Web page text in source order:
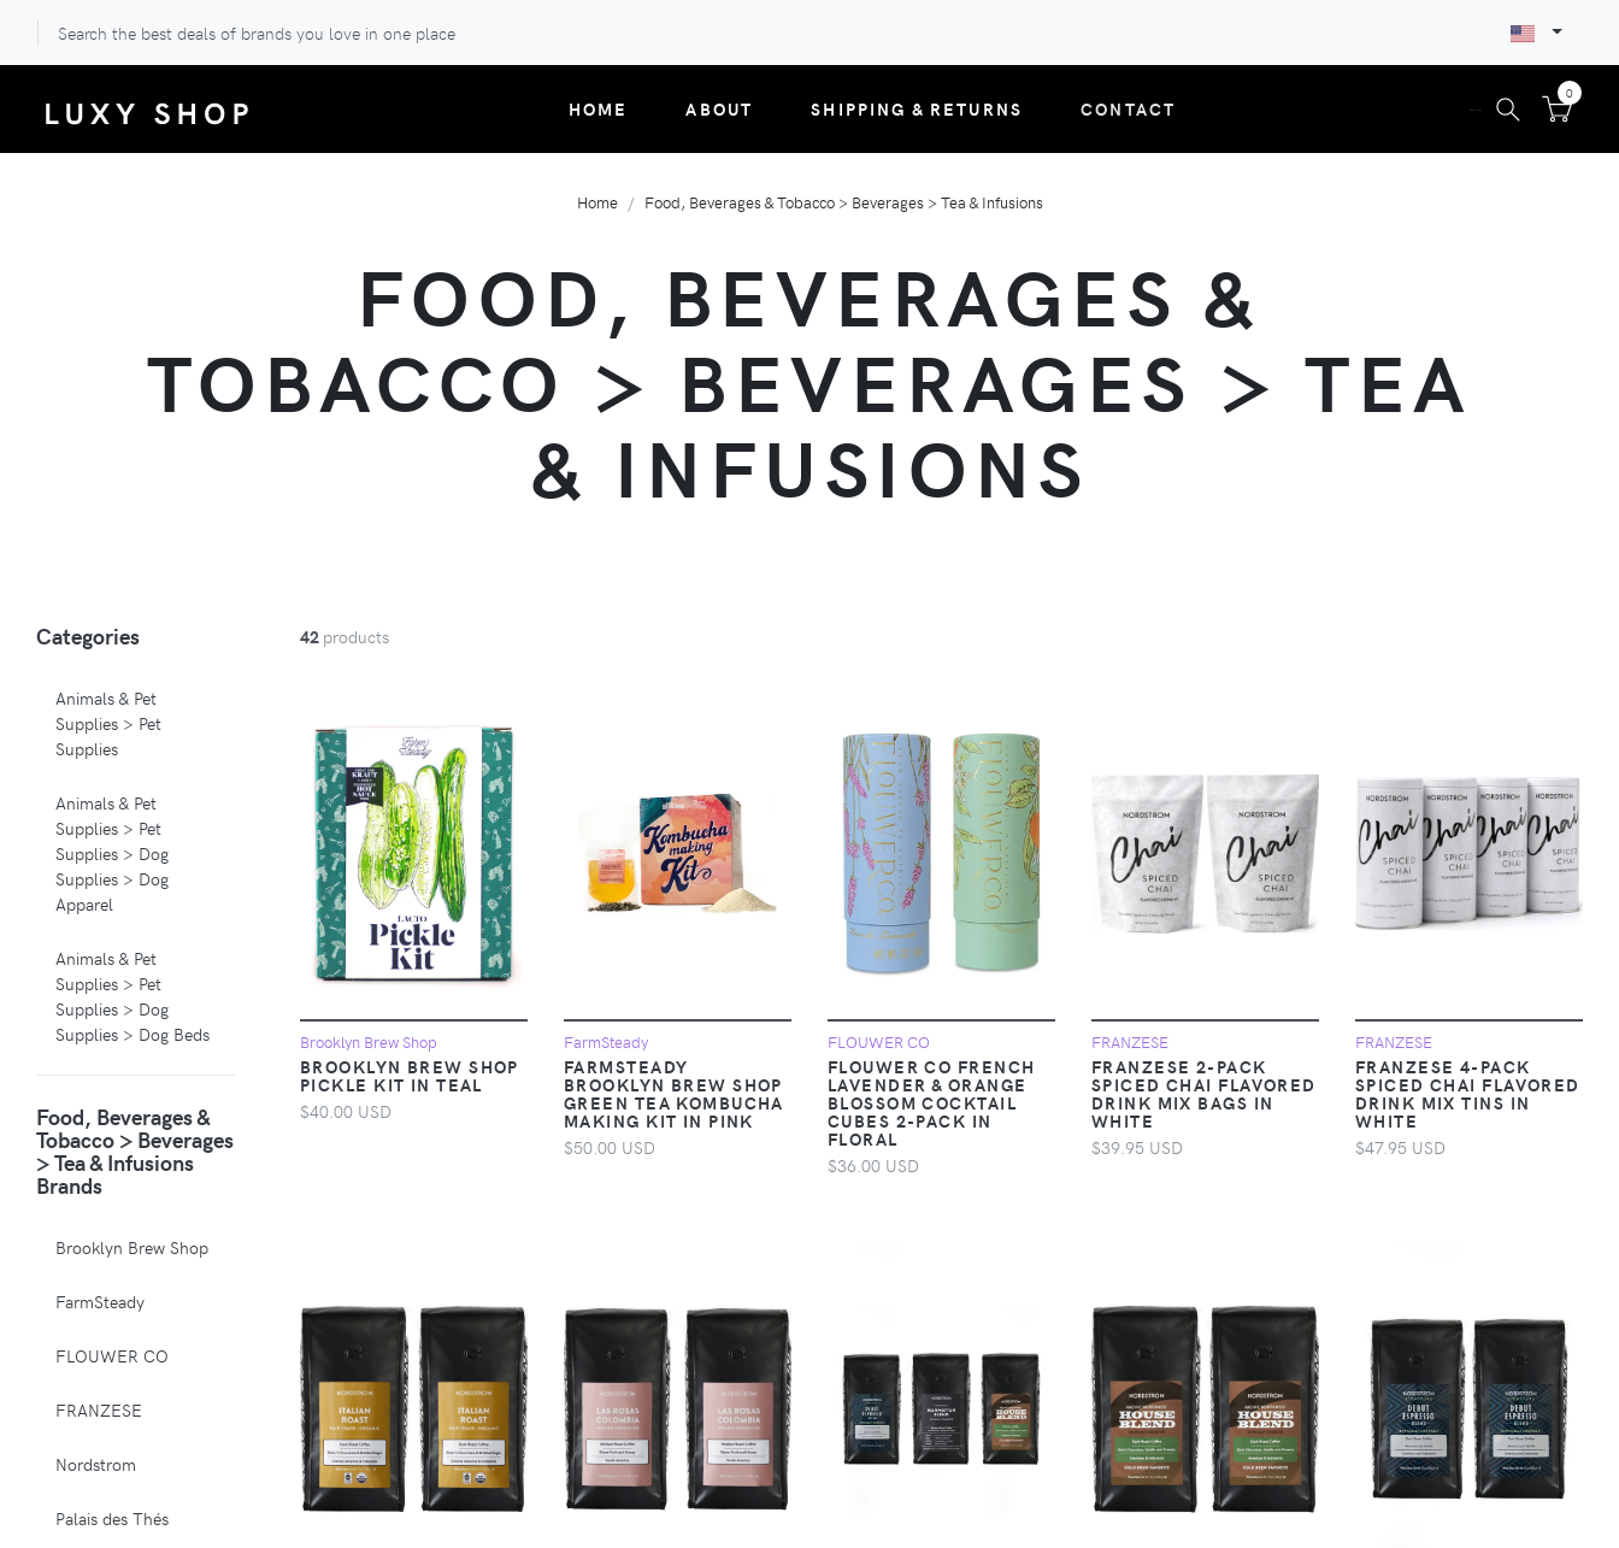
Search the best deals of brands you love in one place
0
HOME ABOUT SHIPPING & RETURNS CONTACT --
Home Food, Beverages & Tobacco > Beverages > Tea & Infusions
FOOD, BEVERAGES &
TOBACCO > BEVERAGES > TEA
& INFUSIONS
Categories
Animals & Pet
Supplies > Pet
Supplies
Animals & Pet
Supplies > Pet
Supplies > Dog
Supplies > Dog
Apparel
Animals & Pet
Supplies > Pet
Supplies > Dog
Supplies > Dog Beds
Supplies > Pet
Supplies > Pet
Carriers & Crates
Supplies > Pet
Muzzles
Apparel &
Clothing >
Activewear
Apparel &
Clothing > Baby &
Food, Beverages &
Tobacco > Beverages
> Tea & Infusions
Brands
Brooklyn Brew Shop
FarmSteady
FLOUWER CO
FRANZESE
Nordstrom
Palais des Thés
42 products
Brooklyn Brew Shop
BROOKLYN BREW SHOP
PICKLE KIT IN TEAL
$40.00 USD
FarmSteady
FARMSTEADY
BROOKLYN BREW SHOP
GREEN TEA KOMBUCHA
MAKING KIT IN PINK
$50.00 USD
FLOUWER CO
FLOUWER CO FRENCH
LAVENDER & ORANGE
BLOSSOM COCKTAIL
CUBES 2-PACK IN
FLORAL
$36.00 USD
FRANZESE
FRANZESE 2-PACK
SPICED CHAI FLAVORED
DRINK MIX BAGS IN
WHITE
$39.95 USD
FRANZESE
FRANZESE 4-PACK
SPICED CHAI FLAVORED
DRINK MIX TINS IN
WHITE
$47.95 USD